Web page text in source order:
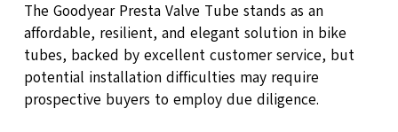
The Goodyear Presta Valve Tube stands as an
affordable, resilient, and elegant solution in bike
tubes, backed by excellent customer service, but
potential installation difficulties may require
prospective buyers to employ due diligence.